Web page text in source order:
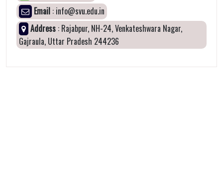
Email : info@svu.edu.in
Address : Rajabpur, NH-24, Venkateshwara Nagar,
Gajraula, Uttar Pradesh 244236